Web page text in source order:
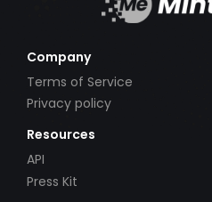
Company
Terms of Service
Privacy policy
Resources
API
Press Kit